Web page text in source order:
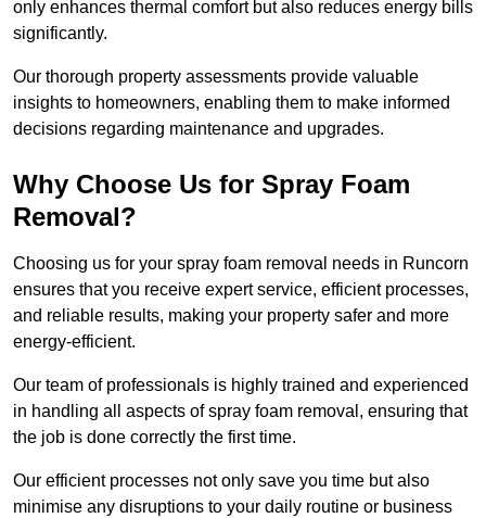
only enhances thermal comfort but also reduces energy bills
significantly.
Our thorough property assessments provide valuable
insights to homeowners, enabling them to make informed
decisions regarding maintenance and upgrades.
Why Choose Us for Spray Foam
Removal?
Choosing us for your spray foam removal needs in Runcorn
ensures that you receive expert service, efficient processes,
and reliable results, making your property safer and more
energy-efficient.
Our team of professionals is highly trained and experienced
in handling all aspects of spray foam removal, ensuring that
the job is done correctly the first time.
Our efficient processes not only save you time but also
minimise any disruptions to your daily routine or business